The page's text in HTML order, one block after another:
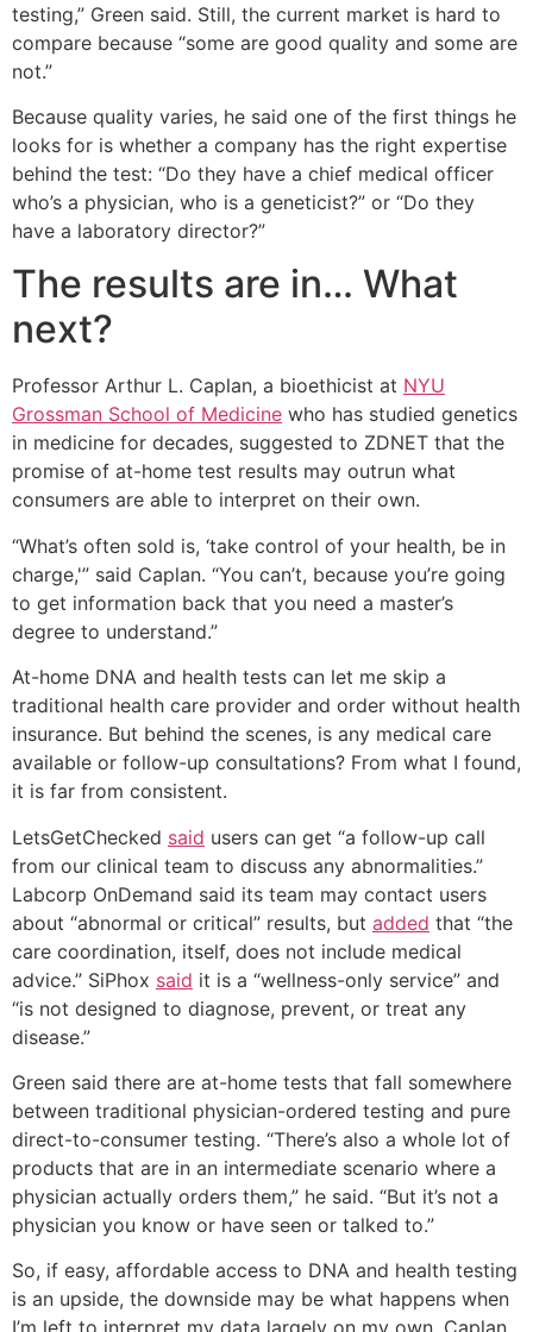
testing,” Green said. Still, the current market is hard to
compare because “some are good quality and some are
not.”
Because quality varies, he said one of the first things he
looks for is whether a company has the right expertise
behind the test: “Do they have a chief medical officer
who’s a physician, who is a geneticist?” or “Do they
have a laboratory director?”
The results are in… What
next?
Professor Arthur L. Caplan, a bioethicist at NYU
Grossman School of Medicine who has studied genetics
in medicine for decades, suggested to ZDNET that the
promise of at-home test results may outrun what
consumers are able to interpret on their own.
“What’s often sold is, ‘take control of your health, be in
charge,'” said Caplan. “You can’t, because you’re going
to get information back that you need a master’s
degree to understand.”
At-home DNA and health tests can let me skip a
traditional health care provider and order without health
insurance. But behind the scenes, is any medical care
available or follow-up consultations? From what I found,
it is far from consistent.
LetsGetChecked said users can get “a follow-up call
from our clinical team to discuss any abnormalities.”
Labcorp OnDemand said its team may contact users
about “abnormal or critical” results, but added that “the
care coordination, itself, does not include medical
advice.” SiPhox said it is a “wellness-only service” and
“is not designed to diagnose, prevent, or treat any
disease.”
Green said there are at-home tests that fall somewhere
between traditional physician-ordered testing and pure
direct-to-consumer testing. “There’s also a whole lot of
products that are in an intermediate scenario where a
physician actually orders them,” he said. “But it’s not a
physician you know or have seen or talked to.”
So, if easy, affordable access to DNA and health testing
is an upside, the downside may be what happens when